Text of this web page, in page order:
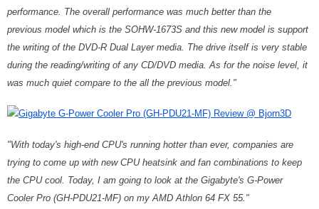
performance. The overall performance was much better than the
previous model which is the SOHW-1673S and this new model is support
the writing of the DVD-R Dual Layer media. The drive itself is very stable
during the reading/writing of any CD/DVD media. As for the noise level, it
was much quiet compare to the all the previous model."
Gigabyte G-Power Cooler Pro (GH-PDU21-MF) Review @ Bjorn3D
"With today's high-end CPU's running hotter than ever, companies are
trying to come up with new CPU heatsink and fan combinations to keep
the CPU cool. Today, I am going to look at the Gigabyte's G-Power
Cooler Pro (GH-PDU21-MF) on my AMD Athlon 64 FX 55."